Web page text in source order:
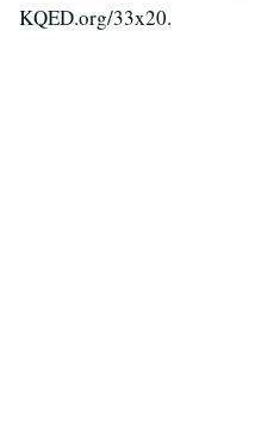
KQED.org/33x20.